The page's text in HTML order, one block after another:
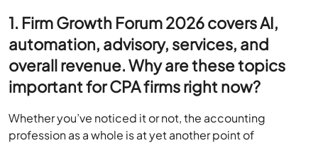
1. Firm Growth Forum 2026 covers AI,
automation, advisory, services, and
overall revenue. Why are these topics
important for CPA firms right now?
Whether you’ve noticed it or not, the accounting
profession as a whole is at yet another point of